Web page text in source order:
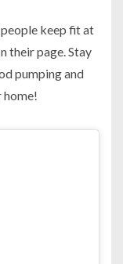
keep fit at
their page. Stay
pumping and